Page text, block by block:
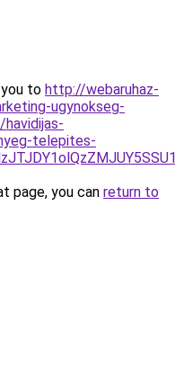
to http://webaruhaz-
ugynokseg-
telepites-
page, you can return to